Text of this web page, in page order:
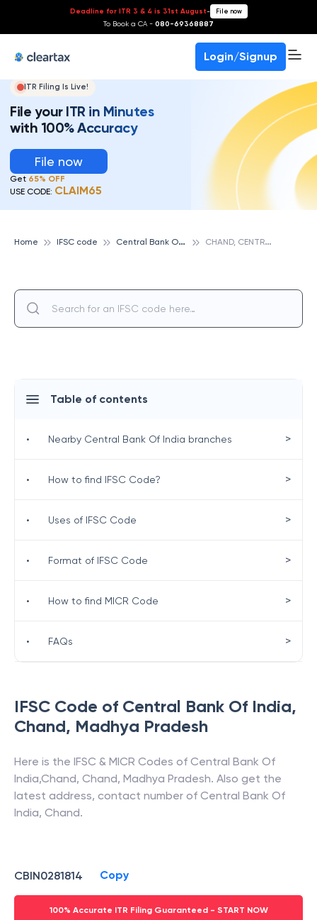
Deadline for ITR 3 & 4 is 31st August- File now
To Book a CA - 080-69368887
Login/Signup
ITR Filing Is Live!
File your ITR in Minutes
with 100% Accuracy
File now
Get 65% OFF
USE CODE: CLAIM65
Home IFSC code C
entral Bank Of India C
HAND, CENTRAL BANK OF INDIA
IFSC Code of Central Bank Of India,
Chand, Madhya Pradesh
Here is the IFSC & MICR Codes of Central Bank Of
India,Chand, Chand, Madhya Pradesh. Also get the
latest address, contact number of Central Bank Of
India, Chand.
CBIN0281814 Copy
100% Accurate ITR Filing Guaranteed - START NOW
Table of contents
• Nearby Central Bank Of India branches >
• How to find IFSC Code? >
• Uses of IFSC Code >
• Format of IFSC Code >
• How to find MICR Code >
• FAQs >